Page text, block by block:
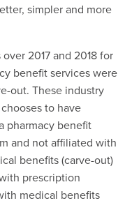
simpler and more
2017 and 2018 for
benefit services were
out. These industry
to have
pharmacy benefit
and not affiliated with
benefits (carve-out)
prescription
medical benefits